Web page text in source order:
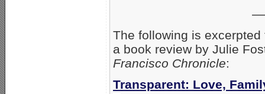
The following is
a book review by Julie
Francisco Chronicle:
Transparent: Love,